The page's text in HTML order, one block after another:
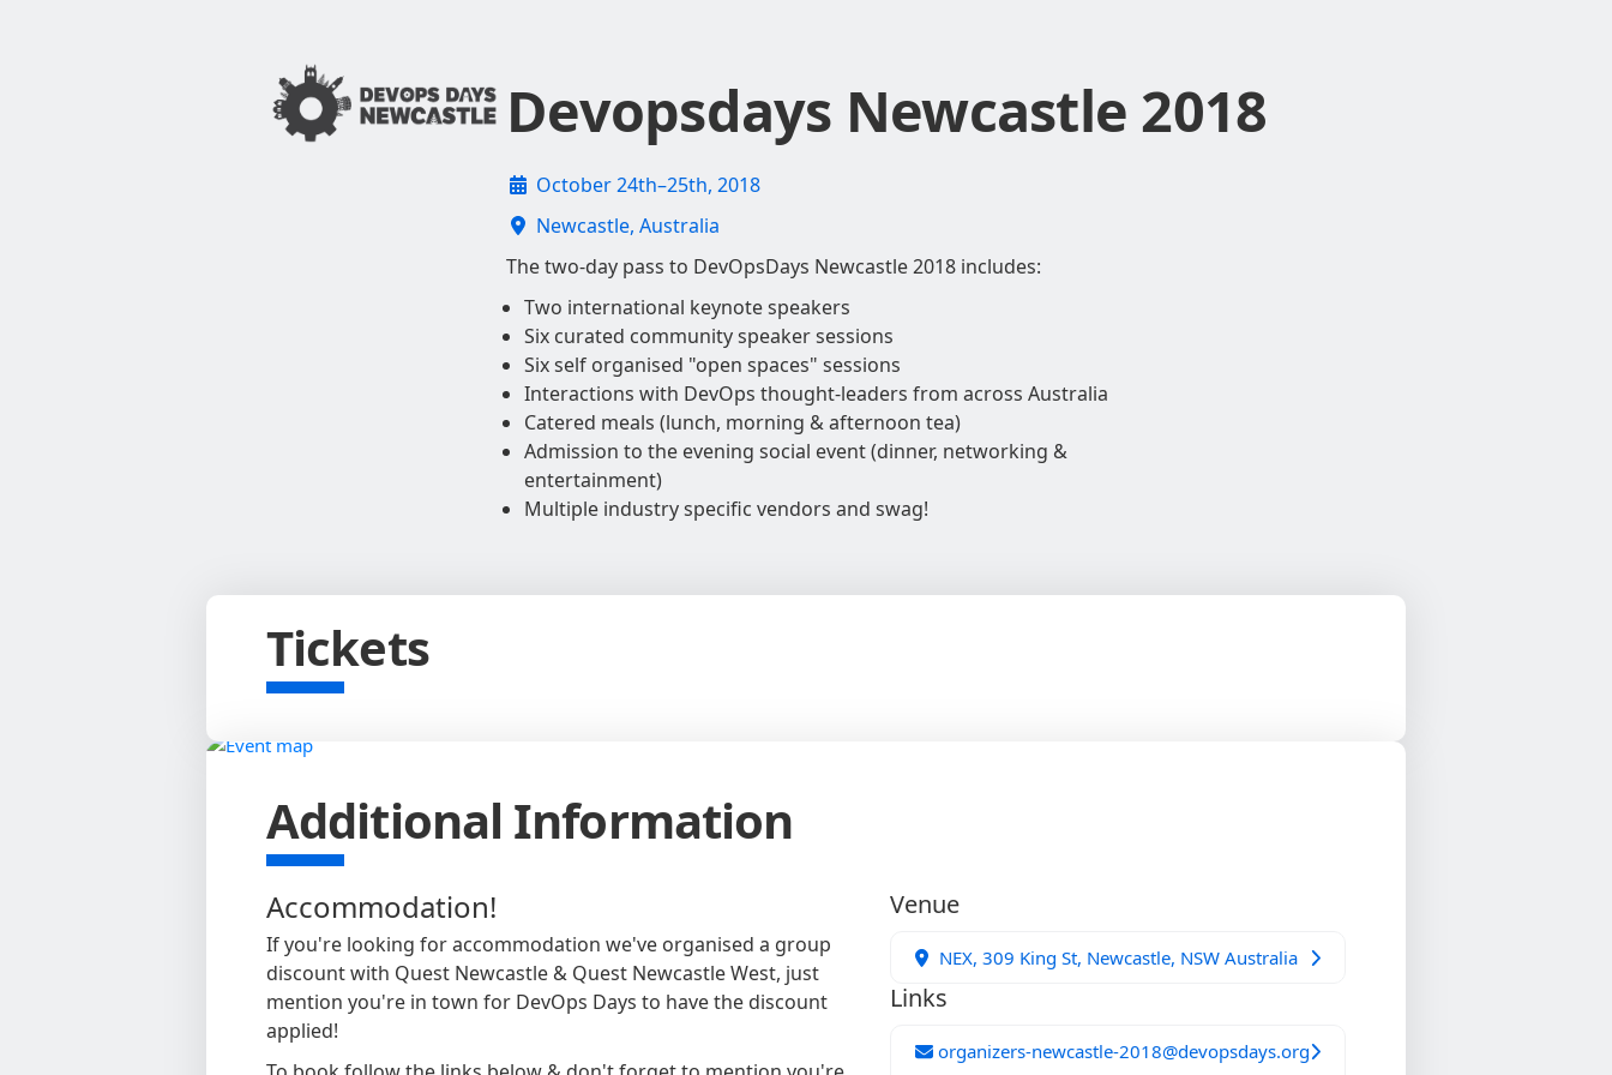
Devopsdays Newcastle 2018
October 24th–25th, 2018
Newcastle, Australia
The two-day pass to DevOpsDays Newcastle 2018 includes:
Two international keynote speakers
Six curated community speaker sessions
Six self organised "open spaces" sessions
Interactions with DevOps thought-leaders from across Australia
Catered meals (lunch, morning & afternoon tea)
Admission to the evening social event (dinner, networking &
entertainment)
Multiple industry specific vendors and swag!
Tickets
Additional Information
Accommodation!
If you're looking for accommodation we've organised a group
discount with Quest Newcastle & Quest Newcastle West, just
mention you're in town for DevOps Days to have the discount
applied!
Venue
NEX, 309 King St, Newcastle, NSW Australia
Links
organizers-newcastle-2018@devopsdays.org